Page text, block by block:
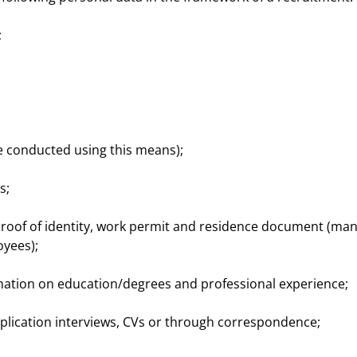
conducted using this means);
of identity, work permit and residence document
on education/degrees and professional experience;
interviews, CVs or through correspondence;